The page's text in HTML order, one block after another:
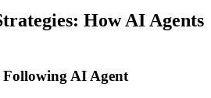
How AI Agents
Following AI Agent